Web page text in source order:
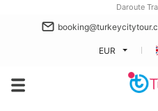
Daroute
EUR